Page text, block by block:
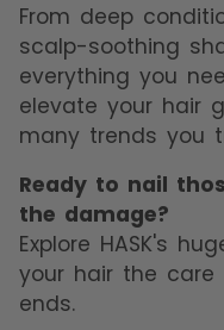
From deep
scalp-soothing
everything you
elevate your hair
many trends you
Ready to nail
the damage?
Explore HASK's
your hair the
ends.